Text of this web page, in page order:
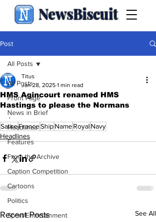
NewsBiscuit
Post
All Posts
Front Page
News in Brief
Headlines
Features
From the Archive
Caption Competition
Cartoons
Politics
Sport/Entertainment
All Posts
HMS Agincourt renamed HMS
Hastings to please the Normans
Titus
Jan 28, 2025 1 min read
.
SatireFranceShipNameRoyalNavy
Headlines
Recent Posts See All